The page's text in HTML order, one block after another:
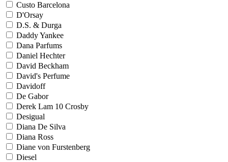
Custo Barcelona
D'Orsay
D.S. & Durga
Daddy Yankee
Dana Parfums
Daniel Hechter
David Beckham
David's Perfume
Davidoff
De Gabor
Derek Lam 10 Crosby
Desigual
Diana De Silva
Diana Ross
Diane von Furstenberg
Diesel